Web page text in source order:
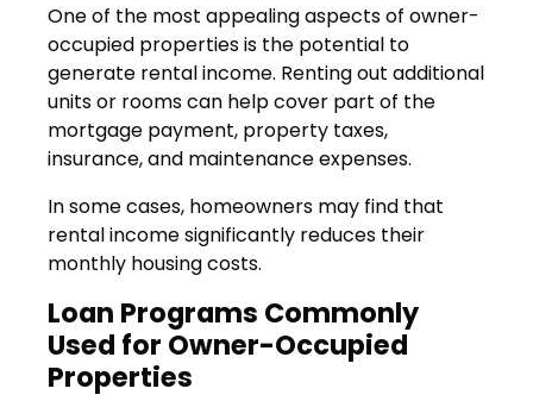
One of the most appealing aspects of owner-
occupied properties is the potential to
generate rental income. Renting out additional
units or rooms can help cover part of the
mortgage payment, property taxes,
insurance, and maintenance expenses.
In some cases, homeowners may find that
rental income significantly reduces their
monthly housing costs.
Loan Programs Commonly
Used for Owner-Occupied
Properties